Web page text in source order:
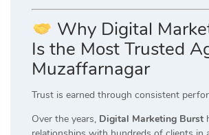
Why Digital
Is the Most Trusted
Muzaffarnagar
Trust is earned through consistent
Over the years, Digital Marketing Burst